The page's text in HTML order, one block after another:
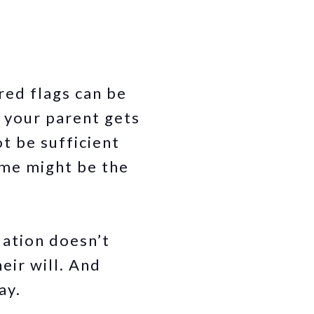
flags can be
your parent gets
be sufficient
might be the
doesn’t
will. And